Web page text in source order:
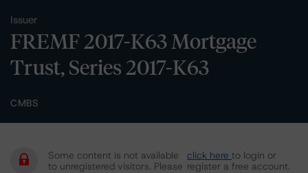
Issuer
FREMF 2017-K63 Mortgage
Trust, Series 2017-K63
CMBS
Some content is not available
to unregistered visitors. Please
click here to login or
register a free account.